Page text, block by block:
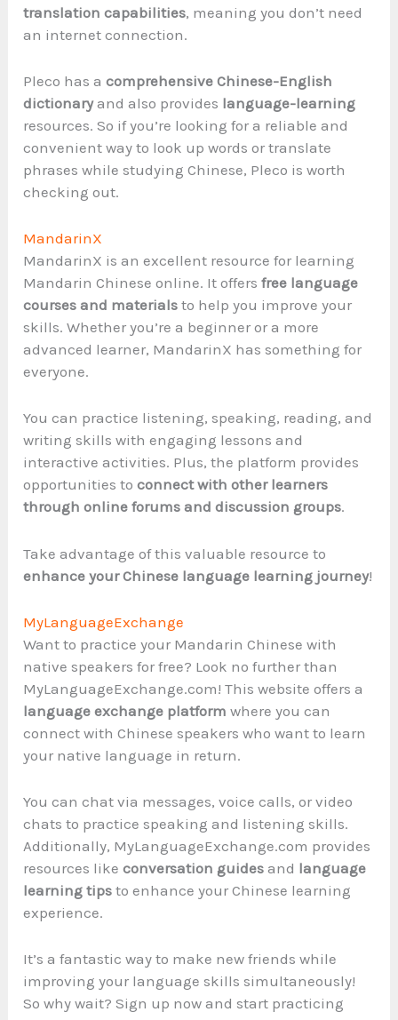
translation capabilities, meaning you don’t need
an internet connection.
Pleco has acomprehensive Chinese-English
dictionaryand also provides language-learning
resources. So if you’re looking for a reliable and
convenient way to look up words or translate
phrases while studying Chinese, Pleco is worth
checking out.
MandarinX
MandarinX is an excellent resource for learning
Mandarin Chinese online. It offersfree language
courses and materials to help you improve your
skills. Whether you’re a beginner or a more
advanced learner, MandarinX has something for
everyone.
You can practice listening, speaking, reading, and
writing skills with engaging lessons and
interactive activities. Plus, the platform provides
opportunities toconnect with other learners
through online forums and discussion groups.
Take advantage of this valuable resource to
enhance your Chinese language learning journey!
MyLanguageExchange
Want to practice your Mandarin Chinese with
native speakers for free? Look no further than
MyLanguageExchange.com! This website offers a
language exchange platform where you can
connect with Chinese speakers who want to learn
your native language in return.
You can chat via messages, voice calls, or video
chats to practice speaking and listening skills.
Additionally, MyLanguageExchange.com provides
resources likeconversation guides and language
learning tips to enhance your Chinese learning
experience.
It’s a fantastic way to make new friends while
improving your language skills simultaneously!
So why wait? Sign up now and start practicing